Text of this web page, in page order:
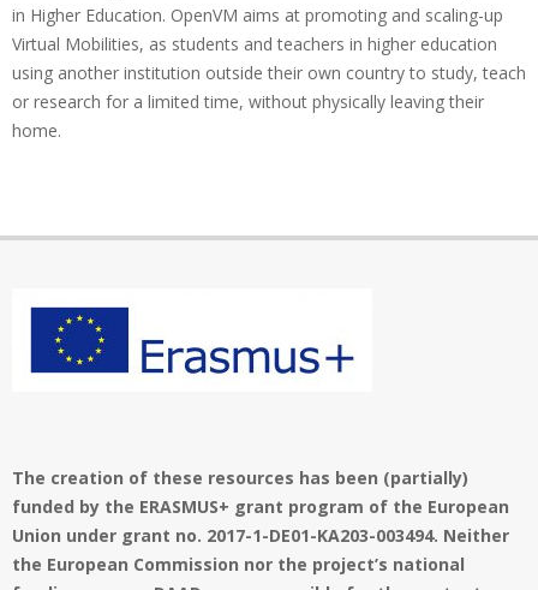
in Higher Education. OpenVM aims at promoting and scaling-up
Virtual Mobilities, as students and teachers in higher education
using another institution outside their own country to study, teach
or research for a limited time, without physically leaving their
home.
The creation of these resources has been (partially)
funded by the ERASMUS+ grant program of the European
Union under grant no. 2017-1-DE01-KA203-003494. Neither
the European Commission nor the project’s national